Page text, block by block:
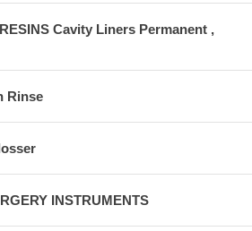
Cavity Liners Permanent ,
Rinse
INSTRUMENTS